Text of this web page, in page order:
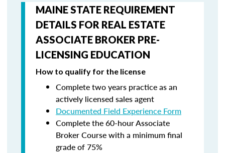
MAINE STATE REQUIREMENT
DETAILS FOR REAL ESTATE
ASSOCIATE BROKER PRE-
LICENSING EDUCATION
How to qualify for the license
Complete two years practice as an
actively licensed sales agent
Documented Field Experience Form
Complete the 60-hour Associate
Broker Course with a minimum final
grade of 75%